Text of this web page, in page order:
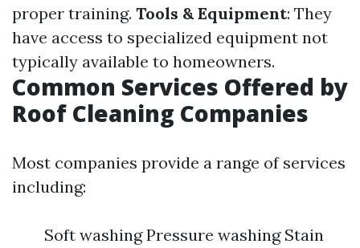
proper training. Tools & Equipment: They
have access to specialized equipment not
typically available to homeowners.
Common Services Offered by
Roof Cleaning Companies
Most companies provide a range of services
including:
Soft washing Pressure washing Stain